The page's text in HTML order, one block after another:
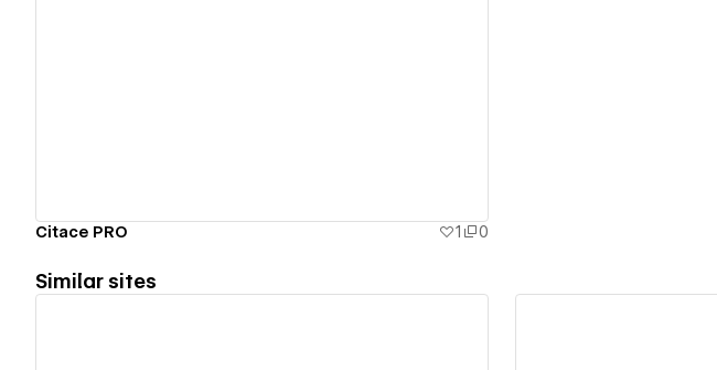
Citace PRO 1 0
Similar sites